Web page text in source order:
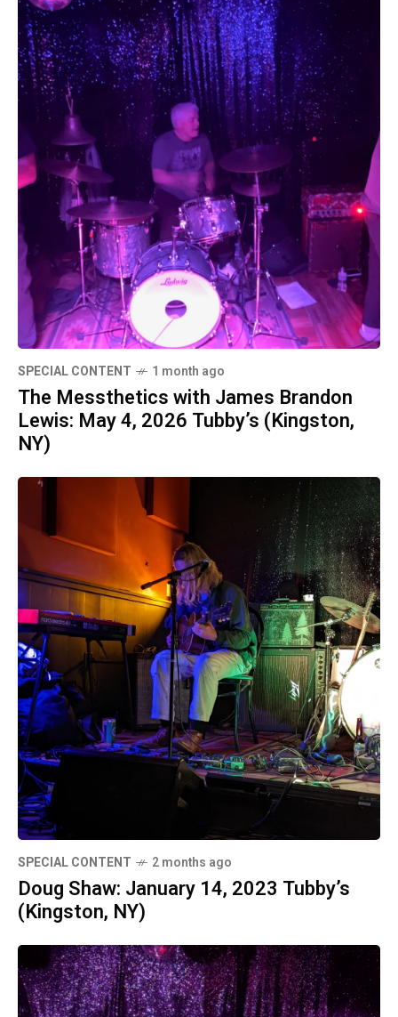
SPECIAL CONTENT 1 month ago
The Messthetics with James Brandon
Lewis: May 4, 2026 Tubby’s (Kingston,
NY)
SPECIAL CONTENT 2 months ago
Doug Shaw: January 14, 2023 Tubby’s
(Kingston, NY)